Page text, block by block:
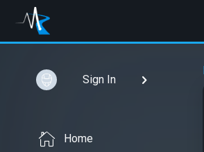
Sign In
Home